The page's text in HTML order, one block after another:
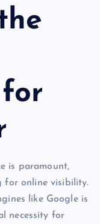
is paramount,
for online visibility.
like Google is
necessity for